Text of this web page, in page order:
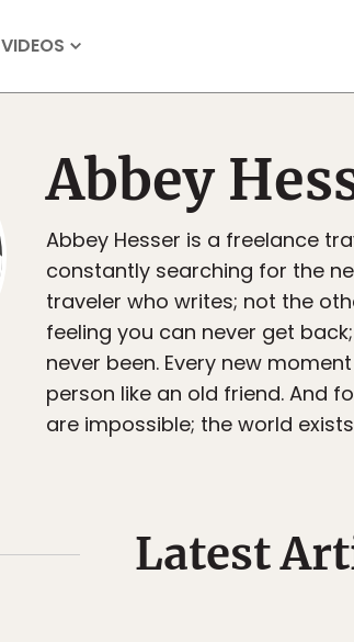
VIDEOS
Abbey
Abbey Hesser is a freelance
constantly searching for the
traveler who writes; not the
feeling you can never get
never been. Every new
person like an old friend. And
are impossible; the world
Latest